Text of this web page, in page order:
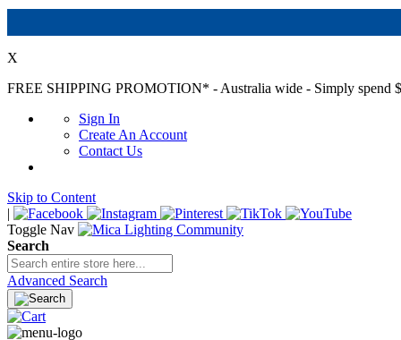
X
FREE SHIPPING PROMOTION* - Australia wide - Simply spend
Sign In
Create An Account
Contact Us
Skip to Content
|
Toggle Nav
Search
Advanced Search